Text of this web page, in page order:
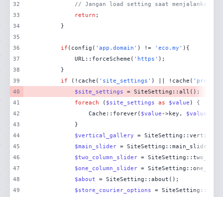
32
33
34
35
36
37
38
39
40
41
42
43
44
45
46
47
48
49
// Jangan load setting saat menjalankan
return
if (config( 'app.domain' ) != 'eco.my'
            URL::forceScheme(
'https'
if (!cache( 'site_settings' ) || !cache(
$site_settings
foreach ( $site_settings as $value
                Cache::forever(
$value ->key, $value
$vertical_gallery
$main_slider
$two_column_slider
$one_column_slider
$about
$store_courier_options